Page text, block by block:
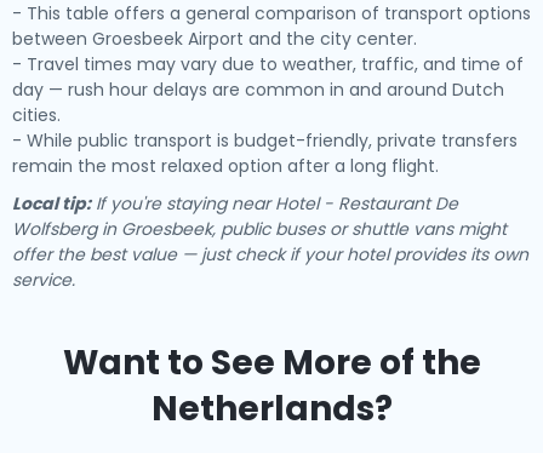
- This table offers a general comparison of transport options
between Groesbeek Airport and the city center.
- Travel times may vary due to weather, traffic, and time of
day — rush hour delays are common in and around Dutch
cities.
- While public transport is budget-friendly, private transfers
remain the most relaxed option after a long flight.
Local tip:If you're staying near Hotel - Restaurant De
Wolfsberg in Groesbeek, public buses or shuttle vans might
offer the best value — just check if your hotel provides its own
service.
Want to See More of the
Netherlands?